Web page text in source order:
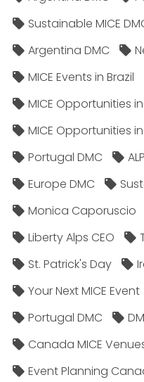
Sustainable MICE
Argentina DMC
MICE Events in Brazil
MICE Opportunities
MICE Opportunities
Portugal DMC
Europe DMC
Monica Caporuscio
Liberty Alps CEO
St. Patrick's Day
Your Next MICE Event
Portugal DMC
Canada MICE
Event Planning